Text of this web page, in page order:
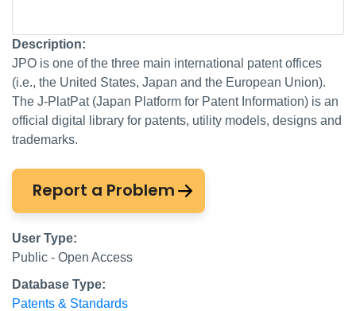
Description:
JPO is one of the three main international patent offices
(i.e., the United States, Japan and the European Union).
The J-PlatPat (Japan Platform for Patent Information) is an
official digital library for patents, utility models, designs and
trademarks.
Report a Problem
User Type:
Public - Open Access
Database Type:
Patents & Standards